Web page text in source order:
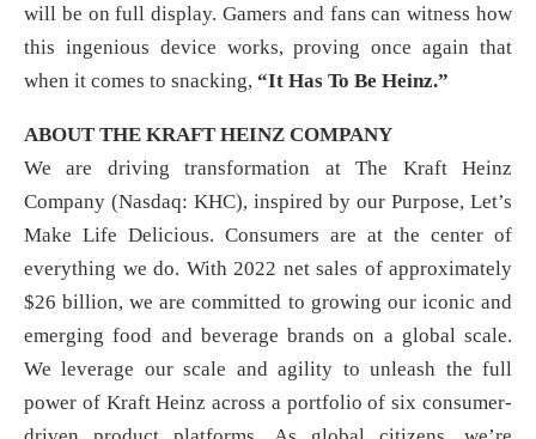
will be on full display. Gamers and fans can witness how
this ingenious device works, proving once again that
when it comes to snacking, “It Has To Be Heinz.”
ABOUT THE KRAFT HEINZ COMPANY
We are driving transformation at The Kraft Heinz
Company (Nasdaq: KHC), inspired by our Purpose, Let’s
Make Life Delicious. Consumers are at the center of
everything we do. With 2022 net sales of approximately
$26 billion, we are committed to growing our iconic and
emerging food and beverage brands on a global scale.
We leverage our scale and agility to unleash the full
power of Kraft Heinz across a portfolio of six consumer-